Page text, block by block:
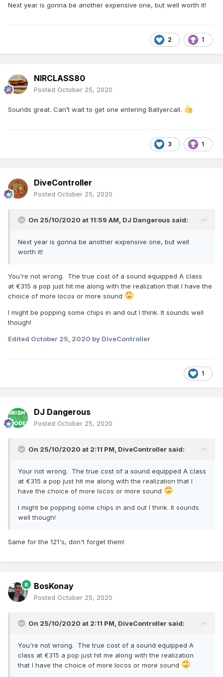
Next year is gonna be another expensive one, but well worth it!
2 1
NIRCLASS80
Posted October 25, 2020
Sounds great. Can’t wait to get one entering Ballyercall.
3 1
DiveController
Posted October 25, 2020
On 25/10/2020 at 11:59 AM, DJ Dangerous said:
Next year is gonna be another expensive one, but well
worth it!
You're not wrong. The true cost of a sound equipped A class
at €315 a pop just hit me along with the realization that I have the
choice of more locos or more sound
I might be popping some chips in and out I think. It sounds well
though!
Edited October 25, 2020 by DiveController
1
DJ Dangerous
Posted October 25, 2020
On 25/10/2020 at 2:11 PM, DiveController said:
Your not wrong. The true cost of a sound equipped A class
at €315 a pop just hit me along with the realization that I
have the choice of more locos or more sound
I might be popping some chips in and out I think. It sounds
well though!
Same for the 121's, don't forget them!
BosKonay
Posted October 25, 2020
On 25/10/2020 at 2:11 PM, DiveController said:
You're not wrong. The true cost of a sound equipped A
class at €315 a pop just hit me along with the realization
that I have the choice of more locos or more sound